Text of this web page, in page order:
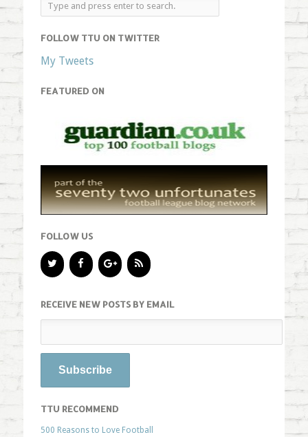
FOLLOW TTU ON TWITTER
My Tweets
FEATURED ON
FOLLOW US
RECEIVE NEW POSTS BY EMAIL
TTU RECOMMEND
500 Reasons to Love Football